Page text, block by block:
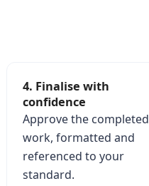
4. Finalise with
confidence
Approve the completed
work, formatted and
referenced to your
standard.